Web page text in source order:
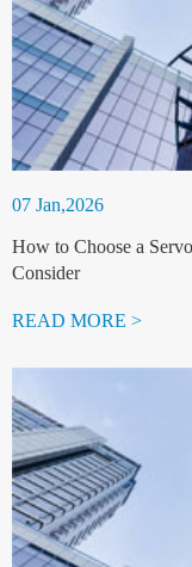
07 Jan,2026
How to Choose a
Consider
READ MORE >